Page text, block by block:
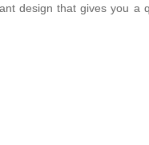
design that gives you